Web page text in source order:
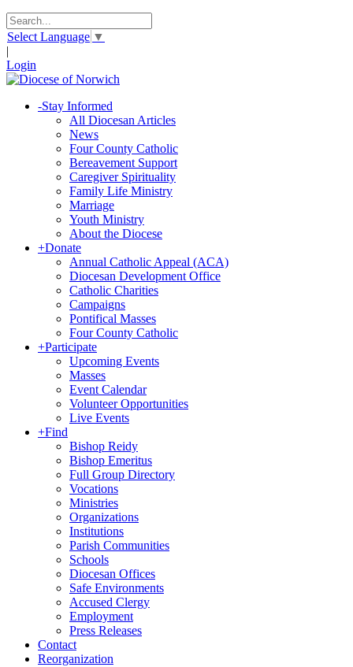
Select Language ▼
|
Login
-Stay Informed
All Diocesan Articles
News
Four County Catholic
Bereavement Support
Caregiver Spirituality
Family Life Ministry
Marriage
Youth Ministry
About the Diocese
+Donate
Annual Catholic Appeal (ACA)
Diocesan Development Office
Catholic Charities
Campaigns
Pontifical Masses
Four County Catholic
+Participate
Upcoming Events
Masses
Event Calendar
Volunteer Opportunities
Live Events
+Find
Bishop Reidy
Bishop Emeritus
Full Group Directory
Vocations
Ministries
Organizations
Institutions
Parish Communities
Schools
Diocesan Offices
Safe Environments
Accused Clergy
Employment
Press Releases
Contact
Reorganization